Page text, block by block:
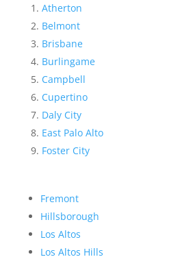
Atherton
Belmont
Brisbane
Burlingame
Campbell
Cupertino
Daly City
East Palo Alto
Foster City
Fremont
Hillsborough
Los Altos
Los Altos Hills